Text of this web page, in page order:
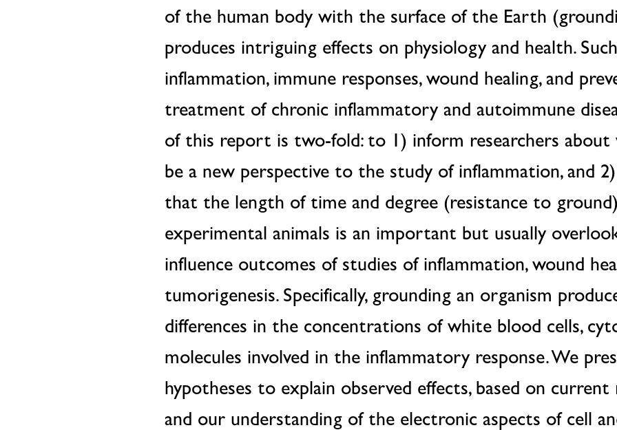
of the human body with the surface of the Earth
produces intriguing effects on physiology and health.
inflammation, immune responses, wound healing, and
treatment of chronic inflammatory and autoimmune
of this report is two-fold: to 1) inform researchers about
be a new perspective to the study of inflammation, and
that the length of time and degree (resistance to
experimental animals is an important but usually
influence outcomes of studies of inflammation, wound
tumorigenesis. Specifically, grounding an organism
differences in the concentrations of white blood cells,
molecules involved in the inflammatory response. We
hypotheses to explain observed effects, based on current
and our understanding of the electronic aspects of cell